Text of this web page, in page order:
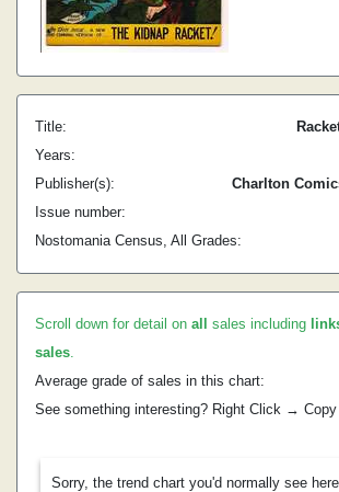
Title:
Years:
Publisher(s):
Charlton
Issue number:
Nostomania Census, All Grades:
Scroll down for detail on all sales including
sales.
Average grade of sales in this chart:
See something interesting? Right Click →
Sorry, the trend chart you'd normally see